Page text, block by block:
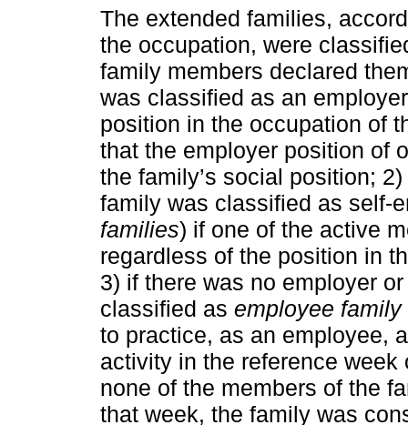
The extended families,
the occupation, were
family members declared
was classified as an
position in the occupation of
that the employer position of
the family’s social position;
family was classified as self-
families) if one of the active
regardless of the position in
3) if there was no employer
classified as employee family
to practice, as an employee,
activity in the reference
none of the members of the
that week, the family was